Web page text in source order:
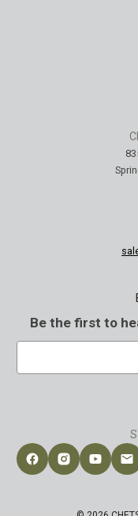
Be the first to
d
d
Follow Chet's Shoes
Follow Chet's
Follow